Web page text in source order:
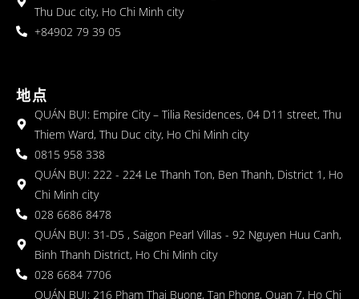
Thu Duc city, Ho Chi Minh city
+84902 79 39 05
地点
QUÁN BỤI: Empire City – Tilia Residences, 04 D11 street, Thu
Thiem Ward, Thu Duc city, Ho Chi Minh city
0815 958 338
QUÁN BỤI: 222 - 224 Le Thanh Ton, Ben Thanh, District 1, Ho
Chi Minh city
028 6686 8478
QUÁN BỤI: 31-D5 , Saigon Pearl Villas - 92 Nguyen Huu Canh,
Binh Thanh District, Ho Chi Minh city
028 6684 7706
QUÁN BỤI: 216 Pham Thai Buong, Tan Phong, Quan 7, Ho Chi